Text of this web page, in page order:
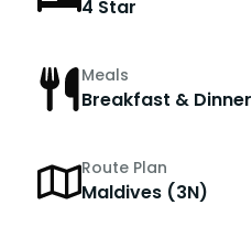
4 Star
Meals
Breakfast & Dinner
Route Plan
Maldives (3N)